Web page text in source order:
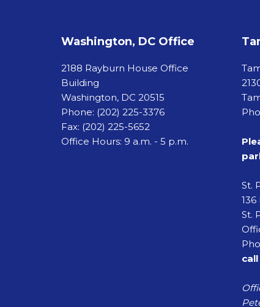
Washington, DC Office
2188 Rayburn House Office
Building
Washington, DC 20515
Phone: (202) 225-3376
Fax: (202) 225-5652
Office Hours: 9 a.m. - 5 p.m.
St.
136
St.